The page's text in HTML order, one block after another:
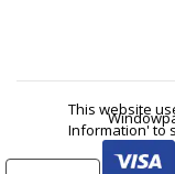
This website
Information' to